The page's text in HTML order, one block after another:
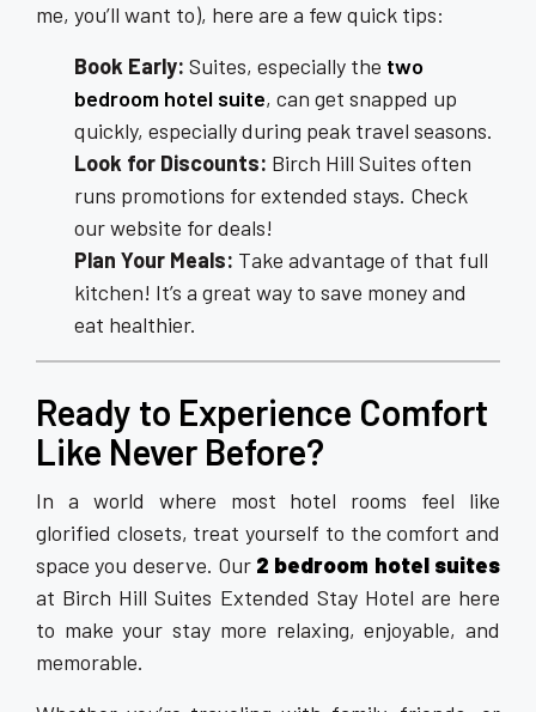
me, you’ll want to), here are a few quick tips:
Book Early: Suites, especially the two
bedroom hotel suite, can get snapped up
quickly, especially during peak travel seasons.
Look for Discounts: Birch Hill Suites often
runs promotions for extended stays. Check
our website for deals!
Plan Your Meals: Take advantage of that full
kitchen! It’s a great way to save money and
eat healthier.
Ready to Experience Comfort
Like Never Before?
In a world where most hotel rooms feel like
glorified closets, treat yourself to the comfort and
space you deserve. Our 2 bedroom hotel suites
at Birch Hill Suites Extended Stay Hotel are here
to make your stay more relaxing, enjoyable, and
memorable.